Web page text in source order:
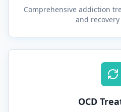
Comprehensive addiction
and
OCD